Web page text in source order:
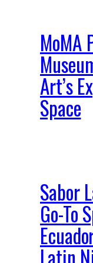
MoMA
Art’s
Space
Sabor
Go-To
Latin